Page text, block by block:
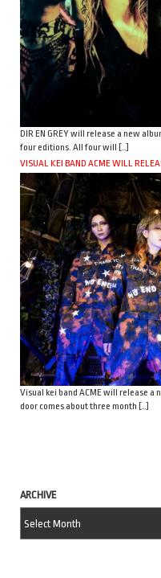
DIR EN GREY will release a new
four editions. All four will […]
VISUAL KEI BAND ACME WILL
Visual kei band ACME will release a
door comes about three month […]
ARCHIVE